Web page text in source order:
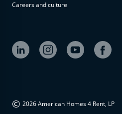
Careers and culture
© 2026 American Homes 4 Rent, LP